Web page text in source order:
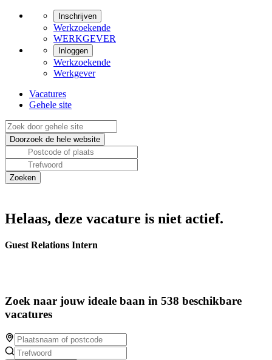
Inschrijven
Werkzoekende
WERKGEVER
Inloggen
Werkzoekende
Werkgever
Vacatures
Gehele site
Helaas, deze vacature is niet actief.
Guest Relations Intern
Zoek naar jouw ideale baan in 538 beschikbare
vacatures